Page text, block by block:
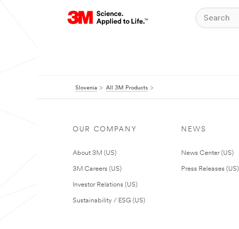
Slovenia All 3M Products
OUR COMPANY
About 3M (US)
3M Careers (US)
Investor Relations (US)
Sustainability / ESG (US)
NEWS
News Center (US)
Press Releases (US)